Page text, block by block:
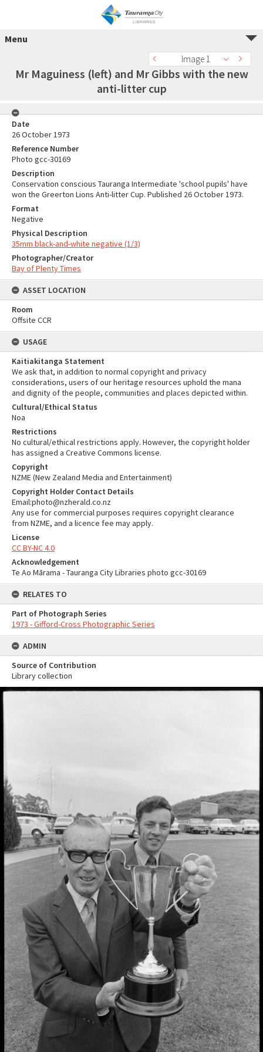
Menu
Image 1
Mr Maguiness (left) and Mr Gibbs with the new
anti-litter cup
Date
26 October 1973
Reference Number
Photo gcc-30169
Description
Conservation conscious Tauranga Intermediate 'school pupils' have
won the Greerton Lions Anti-litter Cup. Published 26 October 1973.
Format
Negative
Physical Description
35mm black-and-white negative (1/3)
Photographer/Creator
Bay of Plenty Times
ASSET LOCATION
Room
Offsite CCR
USAGE
Kaitiakitanga Statement
We ask that, in addition to normal copyright and privacy
considerations, users of our heritage resources uphold the mana
and dignity of the people, communities and places depicted within.
Cultural/Ethical Status
Noa
Restrictions
No cultural/ethical restrictions apply. However, the copyright holder
has assigned a Creative Commons license.
Copyright
NZME (New Zealand Media and Entertainment)
Copyright Holder Contact Details
Email:photo@nzherald.co.nz
Any use for commercial purposes requires copyright clearance
from NZME, and a licence fee may apply.
License
CC BY-NC 4.0
Acknowledgement
Te Ao Mārama - Tauranga City Libraries photo gcc-30169
RELATES TO
Part of Photograph Series
1973 - Gifford-Cross Photographic Series
ADMIN
Source of Contribution
Library collection